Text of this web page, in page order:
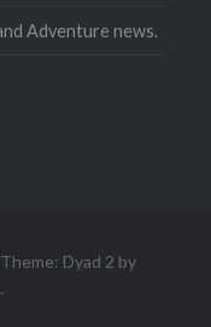
Adventure news.
Theme: Dyad 2 by
.